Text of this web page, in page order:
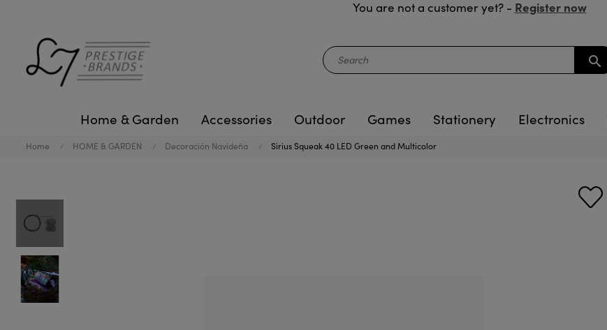
You are not a customer yet? - Register now
search
Home & Garden Accessories Outdoor Games Stationery Electronics
Home HOME & GARDEN Decoración Navideña Sirius Squeak 40 LED Green and Multicolor